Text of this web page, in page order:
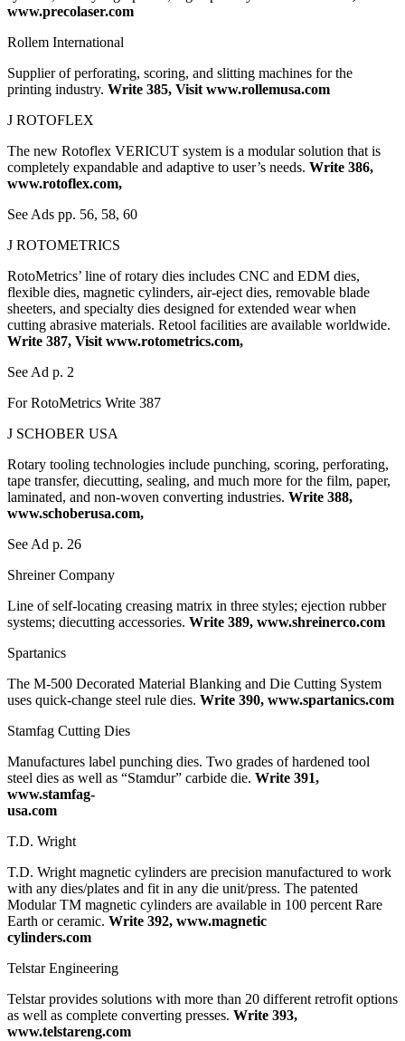
www.precolaser.com
Rollem International
Supplier of perforating, scoring, and slitting machines for the
printing industry. Write 385, Visit www.rollemusa.com
J ROTOFLEX
The new Rotoflex VERICUT system is a modular solution that is
completely expandable and adaptive to user’s needs. Write 386,
www.rotoflex.com,
See Ads pp. 56, 58, 60
J ROTOMETRICS
RotoMetrics’ line of rotary dies includes CNC and EDM dies,
flexible dies, magnetic cylinders, air-eject dies, removable blade
sheeters, and specialty dies designed for extended wear when
cutting abrasive materials. Retool facilities are available worldwide.
Write 387, Visit www.rotometrics.com,
See Ad p. 2
For RotoMetrics Write 387
J SCHOBER USA
Rotary tooling technologies include punching, scoring, perforating,
tape transfer, diecutting, sealing, and much more for the film, paper,
laminated, and non-woven converting industries. Write 388,
www.schoberusa.com,
See Ad p. 26
Shreiner Company
Line of self-locating creasing matrix in three styles; ejection rubber
systems; diecutting accessories. Write 389, www.shreinerco.com
Spartanics
The M-500 Decorated Material Blanking and Die Cutting System
uses quick-change steel rule dies. Write 390, www.spartanics.com
Stamfag Cutting Dies
Manufactures label punching dies. Two grades of hardened tool
steel dies as well as “Stamdur” carbide die. Write 391,
www.stamfag-
usa.com
T.D. Wright
T.D. Wright magnetic cylinders are precision manufactured to work
with any dies/plates and fit in any die unit/press. The patented
Modular TM magnetic cylinders are available in 100 percent Rare
Earth or ceramic. Write 392, www.magnetic
cylinders.com
Telstar Engineering
Telstar provides solutions with more than 20 different retrofit options
as well as complete converting presses. Write 393,
www.telstareng.com